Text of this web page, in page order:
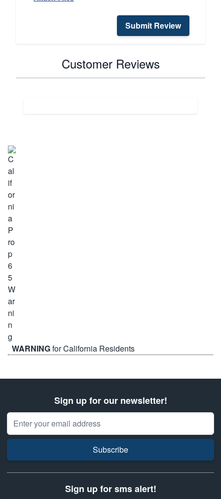
Submit Review
Customer Reviews
WARNINGfor California Residents
Sign up for our newsletter!
Email Address
Subscribe
Sign up for sms alert!